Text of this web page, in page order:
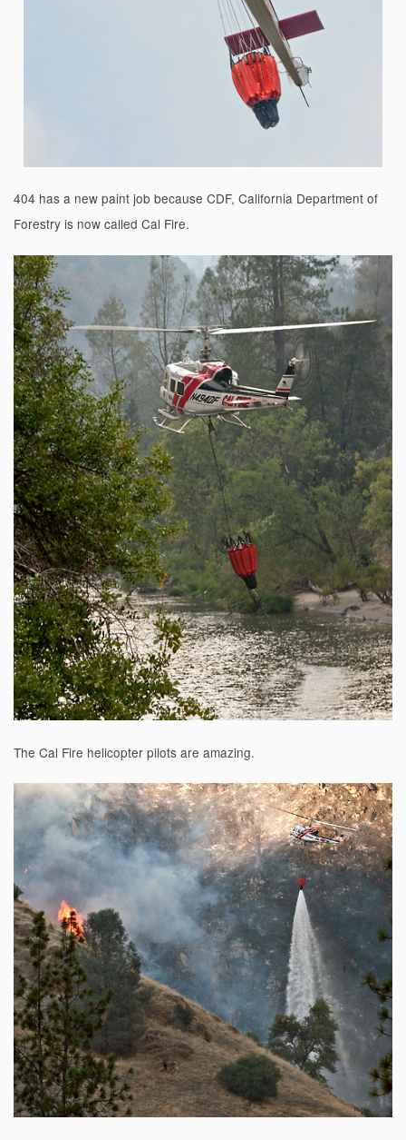
404 has a new paint job because CDF, California Department of
Forestry is now called Cal Fire.
The Cal Fire helicopter pilots are amazing.